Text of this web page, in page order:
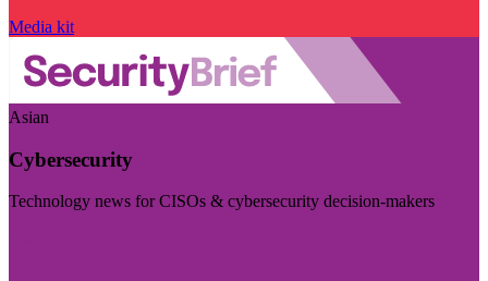
Media kit
Asian
Cybersecurity
Technology news for CISOs & cybersecurity decision-makers